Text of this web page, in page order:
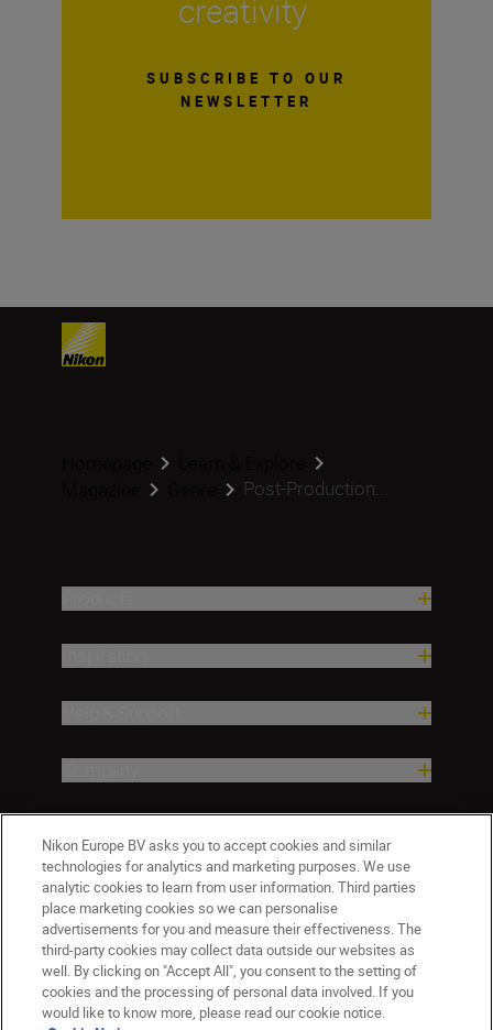
creativity
SUBSCRIBE TO OUR
NEWSLETTER
Post-Production...
CY(en) Nikon Sites
Contact Us Privacy Notice Terms of Use
Nikon Europe BV asks you to accept cookies and similar
technologies for analytics and marketing purposes. We use
analytic cookies to learn from user information. Third parties
place marketing cookies so we can personalise
advertisements for you and measure their effectiveness. The
third-party cookies may collect data outside our websites as
well. By clicking on "Accept All", you consent to the setting of
cookies and the processing of personal data involved. If you
would like to know more, please read our cookie notice.